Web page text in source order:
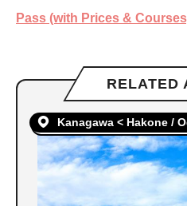
Pass (with Prices &
RELATED
Kanagawa < Hakone /